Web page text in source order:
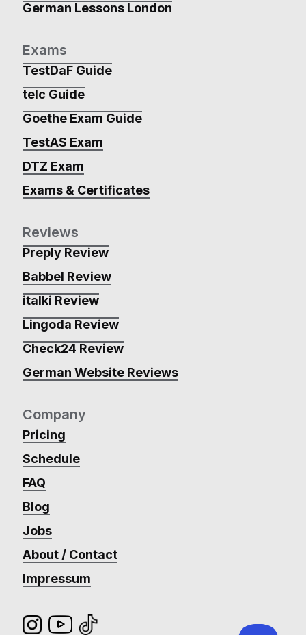
German Lessons London
Exams
TestDaF Guide
telc Guide
Goethe Exam Guide
TestAS Exam
DTZ Exam
Exams & Certificates
Reviews
Preply Review
Babbel Review
italki Review
Lingoda Review
Check24 Review
German Website Reviews
Company
Pricing
Schedule
FAQ
Blog
Jobs
About / Contact
Impressum